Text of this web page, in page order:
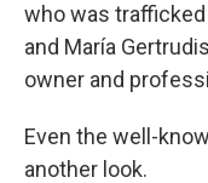
who was
and María
owner and
Even the well-
another look.